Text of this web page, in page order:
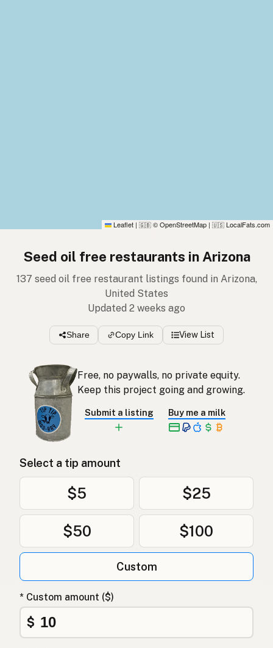
Leaflet | 🇬🇧 © OpenStreetMap | 🇺🇸 LocalFats.com
Seed oil free restaurants in Arizona
137 seed oil free restaurant listings found in Arizona,
United States
Updated 2 weeks ago
Share Copy Link View List
Free, no paywalls, no private equity.
Keep this project going and growing.
Submit a listing Buy me a milk
Select a tip amount
$5 $25
$50 $100
Custom
* Custom amount ($)
$